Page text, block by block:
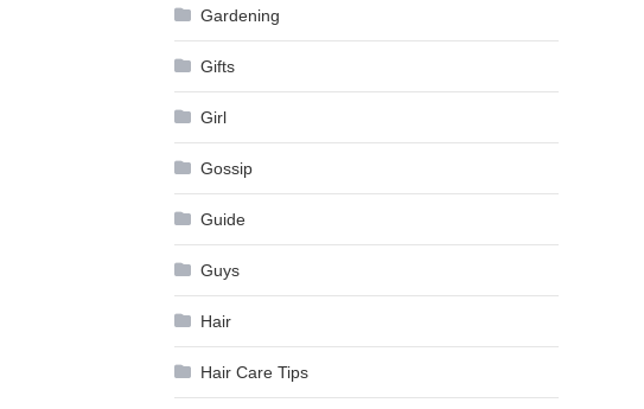
Gardening
Gifts
Girl
Gossip
Guide
Guys
Hair
Hair Care Tips